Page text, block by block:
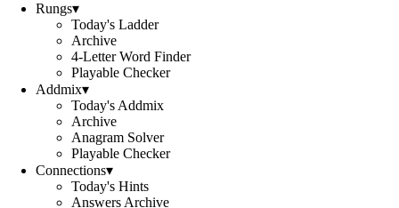
Rungs▾
Today's Ladder
Archive
4-Letter Word Finder
Playable Checker
Addmix▾
Today's Addmix
Archive
Anagram Solver
Playable Checker
Connections▾
Today's Hints
Answers Archive